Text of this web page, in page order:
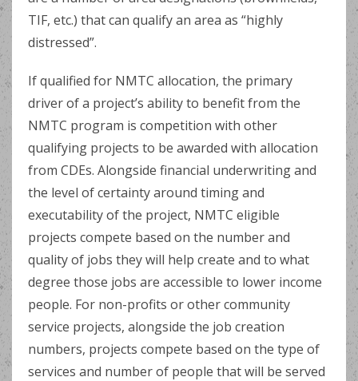
TIF, etc.) that can qualify an area as “highly
distressed”.
If qualified for NMTC allocation, the primary
driver of a project’s ability to benefit from the
NMTC program is competition with other
qualifying projects to be awarded with allocation
from CDEs. Alongside financial underwriting and
the level of certainty around timing and
executability of the project, NMTC eligible
projects compete based on the number and
quality of jobs they will help create and to what
degree those jobs are accessible to lower income
people. For non-profits or other community
service projects, alongside the job creation
numbers, projects compete based on the type of
services and number of people that will be served